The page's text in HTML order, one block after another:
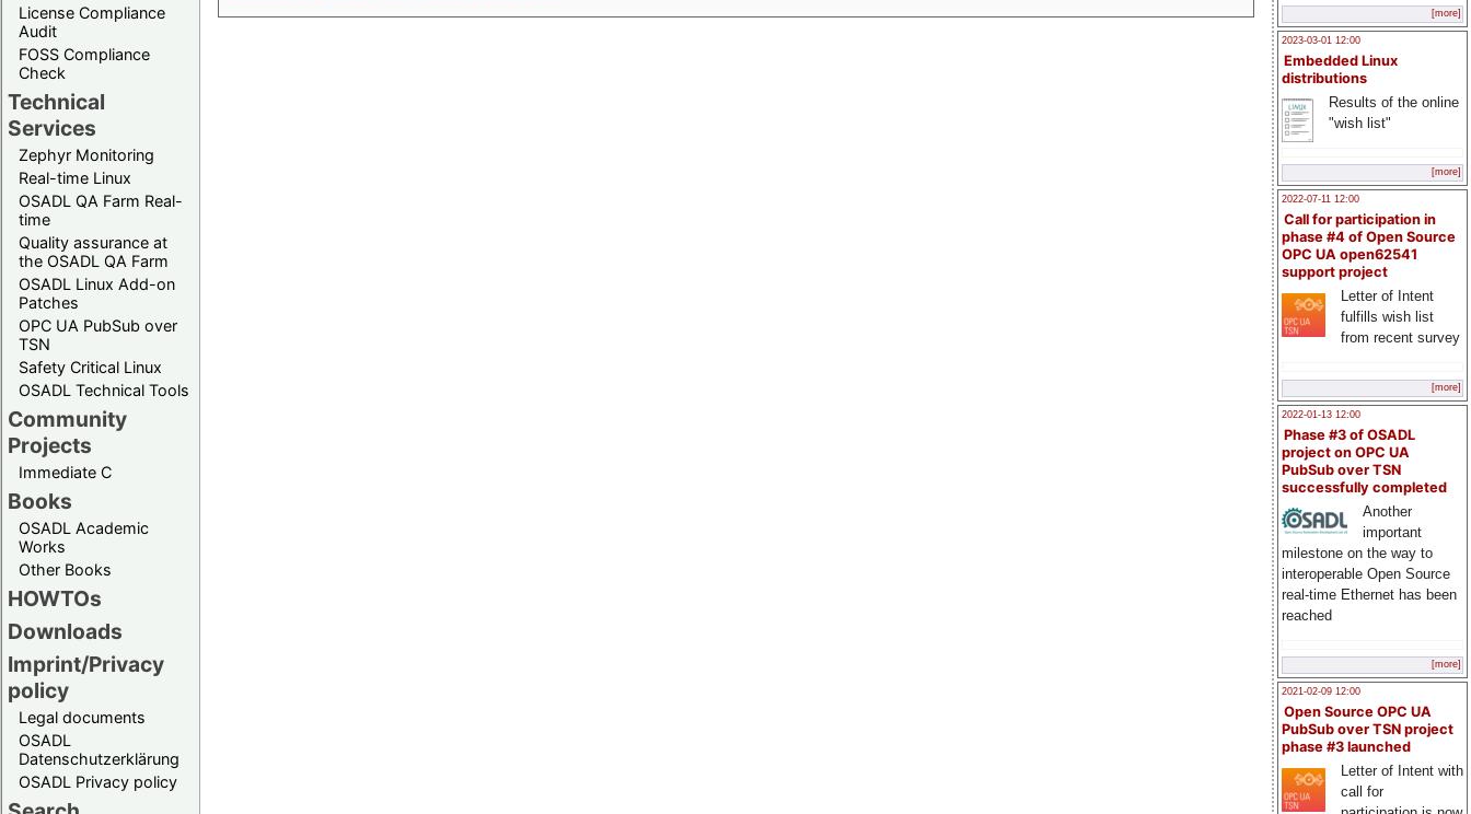
License Compliance
Audit
FOSS Compliance
Check
Technical
Services
Zephyr Monitoring
Real-time Linux
OSADL QA Farm Real-
time
Quality assurance at
the OSADL QA Farm
OSADL Linux Add-on
Patches
OPC UA PubSub over
TSN
Safety Critical Linux
OSADL Technical Tools
Community
Projects
Immediate C
Books
OSADL Academic
Works
Other Books
HOWTOs
Downloads
Imprint/Privacy
policy
Legal documents
OSADL
Datenschutzerklärung
OSADL Privacy policy
[more]
2023-03-01 12:00
Embedded Linux
distributions
Results of the online
"wish list"
[more]
2022-07-11 12:00
Call for participation in
phase #4 of Open Source
OPC UA open62541
support project
Letter of Intent
fulfills wish list
from recent survey
[more]
2022-01-13 12:00
Phase #3 of OSADL
project on OPC UA
PubSub over TSN
successfully completed
Another
important
milestone on the way to
interoperable Open Source
real-time Ethernet has been
reached
[more]
2021-02-09 12:00
Open Source OPC UA
PubSub over TSN project
phase #3 launched
Letter of Intent with
call for